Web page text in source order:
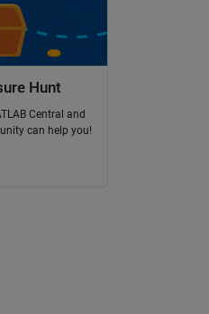
Hunt
Central and
can help you!